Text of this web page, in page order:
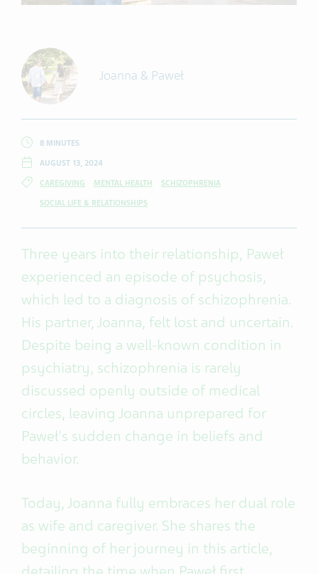
Joanna & Paweł
8 MINUTES
AUGUST 13, 2024
CAREGIVING MENTAL HEALTH SCHIZOPHRENIA
SOCIAL LIFE & RELATIONSHIPS
Three years into their relationship, Paweł
experienced an episode of psychosis,
which led to a diagnosis of schizophrenia.
His partner, Joanna, felt lost and uncertain.
Despite being a well-known condition in
psychiatry, schizophrenia is rarely
discussed openly outside of medical
circles, leaving Joanna unprepared for
Paweł's sudden change in beliefs and
behavior.
Today, Joanna fully embraces her dual role
as wife and caregiver. She shares the
beginning of her journey in this article,